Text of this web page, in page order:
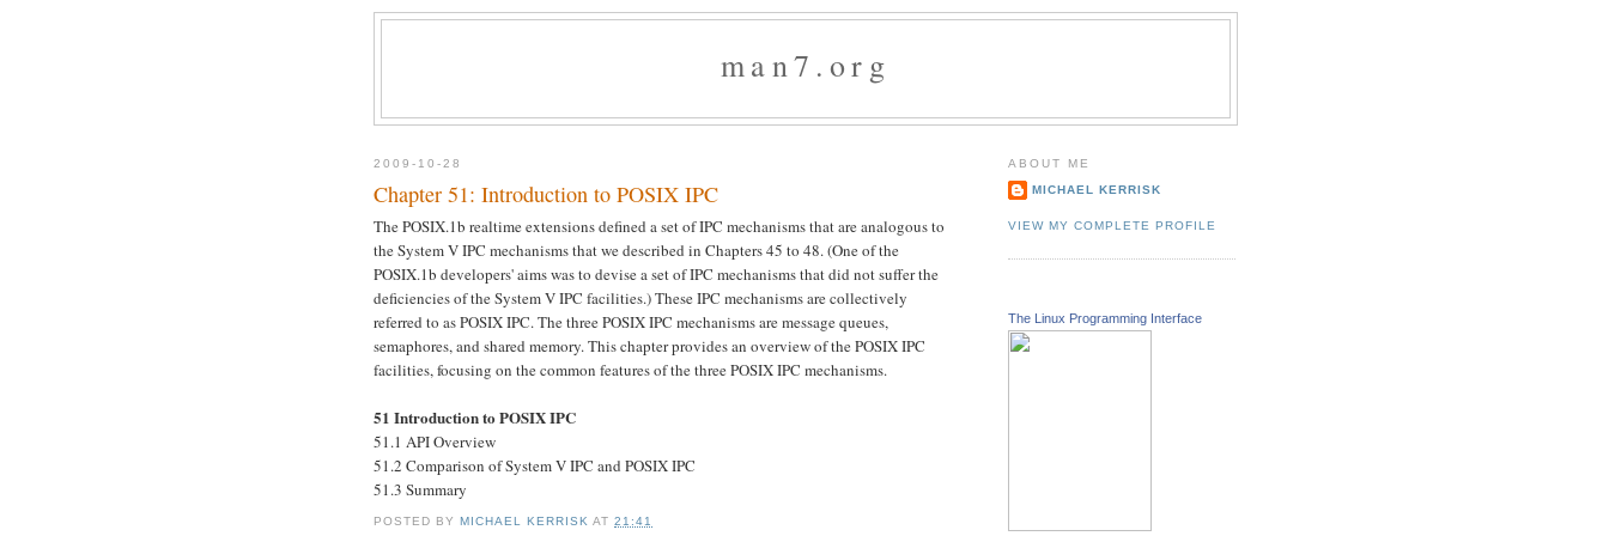
man7.org
2009-10-28
Chapter 51: Introduction to POSIX IPC
The POSIX.1b realtime extensions defined a set of IPC mechanisms that are analogous to
the System V IPC mechanisms that we described in Chapters 45 to 48. (One of the
POSIX.1b developers' aims was to devise a set of IPC mechanisms that did not suffer the
deficiencies of the System V IPC facilities.) These IPC mechanisms are collectively
referred to as POSIX IPC. The three POSIX IPC mechanisms are message queues,
semaphores, and shared memory. This chapter provides an overview of the POSIX IPC
facilities, focusing on the common features of the three POSIX IPC mechanisms.
51 Introduction to POSIX IPC
51.1 API Overview
51.2 Comparison of System V IPC and POSIX IPC
51.3 Summary
POSTED BYMICHAEL KERRISK AT21:41
ABOUT ME
MICHAEL KERRISK
VIEW MY COMPLETE PROFILE
The Linux Programming Interface